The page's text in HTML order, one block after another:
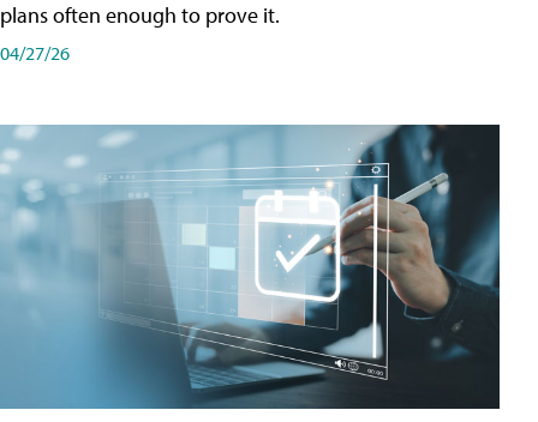
plans often enough to prove it.
04/27/26